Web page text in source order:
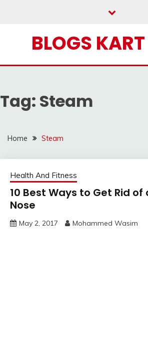
BLOGS KART
Tag: Steam
Home Steam
Health And Fitness
10 Best Ways to Get Rid of
Nose
May 2, 2017 Mohammed Wasim